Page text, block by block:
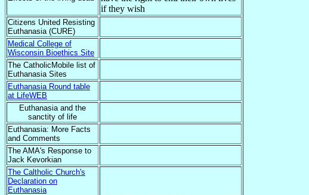
if they wish
Citizens United Resisting
Euthanasia (CURE)
Medical College of
Wisconsin Bioethics Site
The CatholicMobile list of
Euthanasia Sites
Euthanasia Round table
at LifeWEB
Euthanasia and the
sanctity of life
Euthanasia: More Facts
and Comments
The AMA's Response to
Jack Kevorkian
The Caltholic Church's
Declaration on
Euthanasia